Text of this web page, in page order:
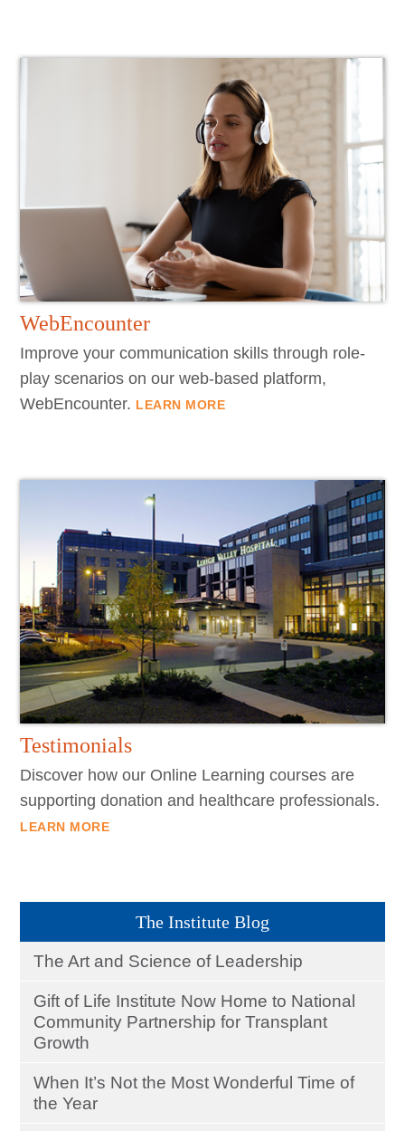
WebEncounter
Improve your communication skills through role-
play scenarios on our web-based platform,
WebEncounter. LEARN MORE
Testimonials
Discover how our Online Learning courses are
supporting donation and healthcare professionals.
LEARN MORE
The Institute Blog
The Art and Science of Leadership
Gift of Life Institute Now Home to National
Community Partnership for Transplant
Growth
When It’s Not the Most Wonderful Time of
the Year